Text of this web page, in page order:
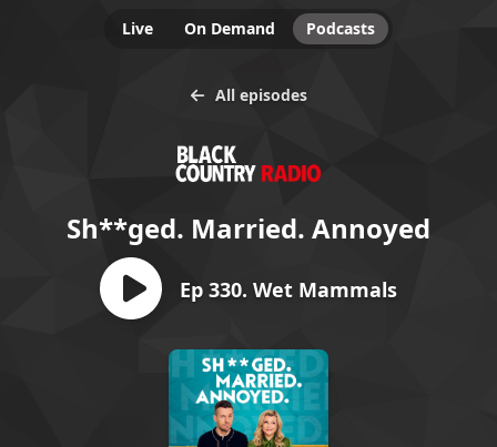
Live On Demand Podcasts
All episodes
Sh**ged. Married. Annoyed
Ep 330. Wet Mammals